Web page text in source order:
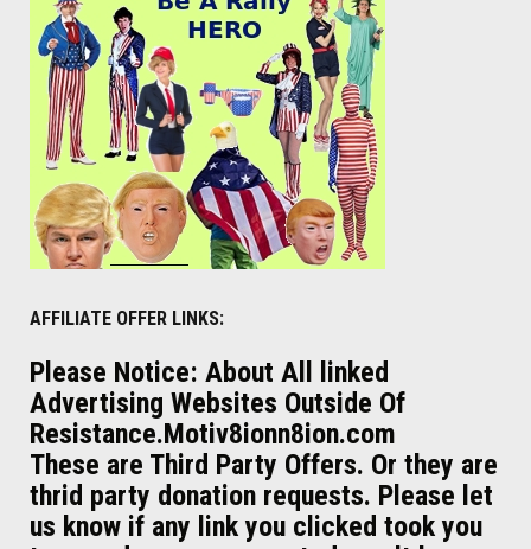
AFFILIATE OFFER LINKS:
Please Notice: About All linked
Advertising Websites Outside Of
Resistance.Motiv8ionn8ion.com
These are Third Party Offers. Or they are
thrid party donation requests. Please let
us know if any link you clicked took you